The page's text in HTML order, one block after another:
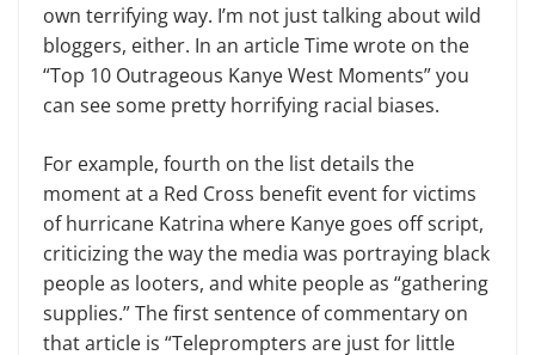
own terrify­ing way. I’m not just talking about wild
bloggers, either. In an article Time wrote on the
“Top 10 Outrageous Kanye West Moments” you
can see some pretty hor­rifying racial biases.
For example, fourth on the list de­tails the
moment at a Red Cross benefit event for victims
of hurricane Katrina where Kanye goes off script,
criticizing the way the media was portraying black
people as looters, and white people as “gathering
supplies.” The first sentence of commentary on
that article is “Tele­prompters are just for little